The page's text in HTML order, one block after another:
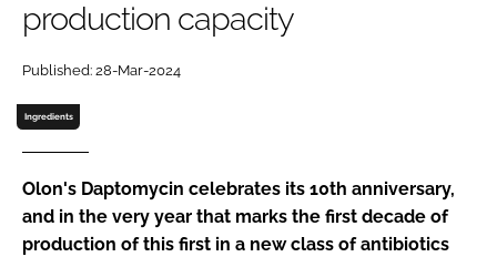
Password
Password
production capacity
Published: 28-Mar-2024
Ingredients
Olon's Daptomycin celebrates its 10th anniversary,
and in the very year that marks the first decade of
production of this first in a new class of antibiotics